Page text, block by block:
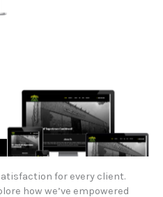
for every client.
how we’ve empowered